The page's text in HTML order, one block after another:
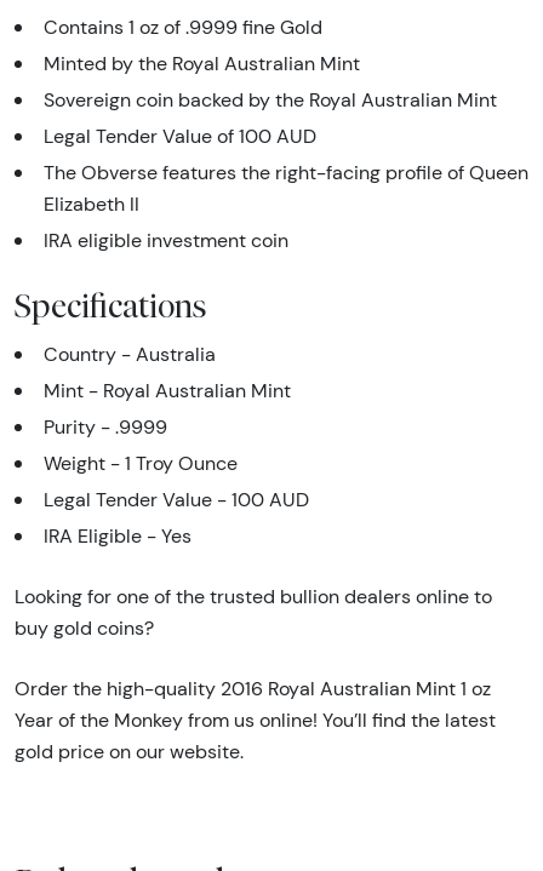
Contains 1 oz of .9999 fine Gold
Minted by the Royal Australian Mint
Sovereign coin backed by the Royal Australian Mint
Legal Tender Value of 100 AUD
The Obverse features the right-facing profile of Queen
Elizabeth II
IRA eligible investment coin
Specifications
Country - Australia
Mint - Royal Australian Mint
Purity - .9999
Weight - 1 Troy Ounce
Legal Tender Value - 100 AUD
IRA Eligible - Yes
Looking for one of the trusted bullion dealers online to
buy gold coins?
Order the high-quality 2016 Royal Australian Mint 1 oz
Year of the Monkey from us online! You’ll find the latest
gold price on our website.